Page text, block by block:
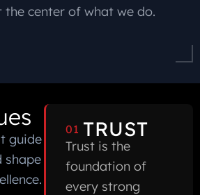
center of what we do.
guide
shape
01 TRUST
Trust is the
foundation of
every strong